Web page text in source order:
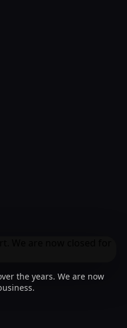
the years. We are now